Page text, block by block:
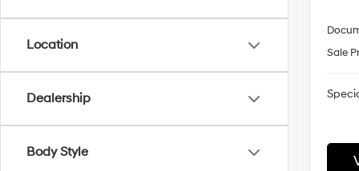
Location
Dealership
Body Style
Sale